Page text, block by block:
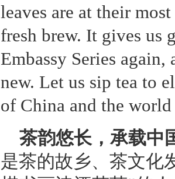
leaves are at their
fresh brew. It gives us
Embassy Series
new. Let us sip tea to
of China and the
茶韵悠长，承载中
是茶的故乡、茶文化